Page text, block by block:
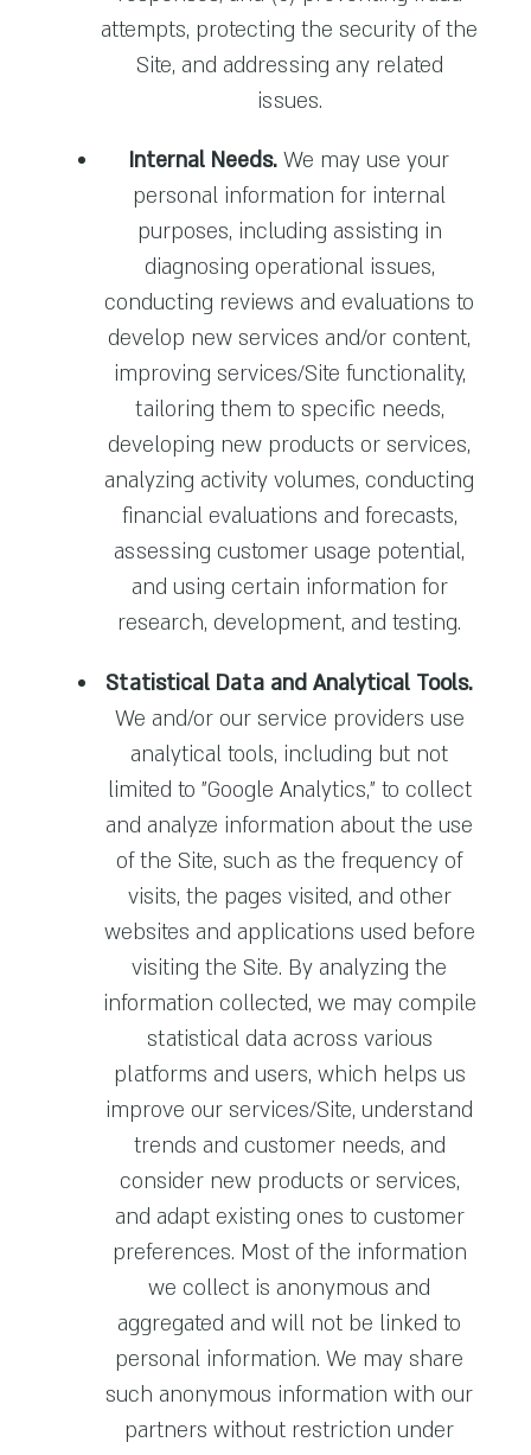
attempts, protecting the security of the
Site, and addressing any related
issues.
Internal Needs. We may use your
personal information for internal
purposes, including assisting in
diagnosing operational issues,
conducting reviews and evaluations to
develop new services and/or content,
improving services/Site functionality,
tailoring them to specific needs,
developing new products or services,
analyzing activity volumes, conducting
financial evaluations and forecasts,
assessing customer usage potential,
and using certain information for
research, development, and testing.
Statistical Data and Analytical Tools.
We and/or our service providers use
analytical tools, including but not
limited to "Google Analytics," to collect
and analyze information about the use
of the Site, such as the frequency of
visits, the pages visited, and other
websites and applications used before
visiting the Site. By analyzing the
information collected, we may compile
statistical data across various
platforms and users, which helps us
improve our services/Site, understand
trends and customer needs, and
consider new products or services,
and adapt existing ones to customer
preferences. Most of the information
we collect is anonymous and
aggregated and will not be linked to
personal information. We may share
such anonymous information with our
partners without restriction under